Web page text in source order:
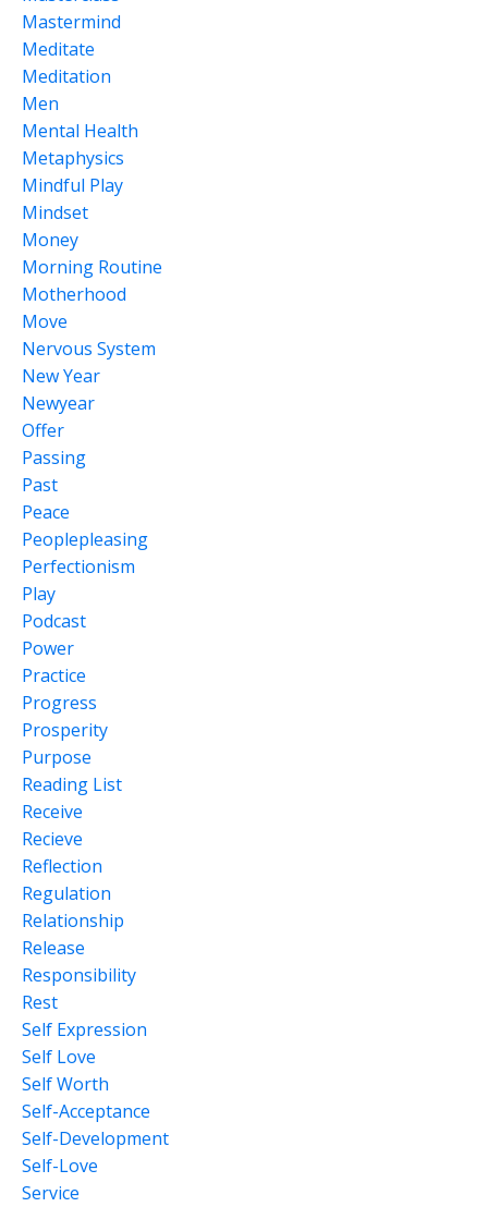
Mastermind
Meditate
Meditation
Men
Mental Health
Metaphysics
Mindful Play
Mindset
Money
Morning Routine
Motherhood
Move
Nervous System
New Year
Newyear
Offer
Passing
Past
Peace
Peoplepleasing
Perfectionism
Play
Podcast
Power
Practice
Progress
Prosperity
Purpose
Reading List
Receive
Recieve
Reflection
Regulation
Relationship
Release
Responsibility
Rest
Self Expression
Self Love
Self Worth
Self-Acceptance
Self-Development
Self-Love
Service